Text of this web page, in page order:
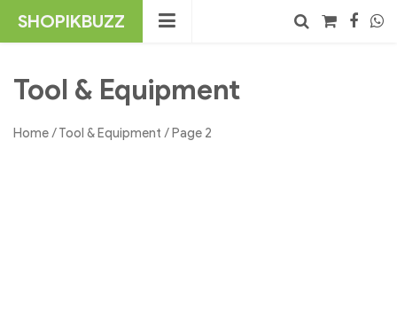
SHOPIKBUZZ
Tool & Equipment
Home/Tool & Equipment / Page 2